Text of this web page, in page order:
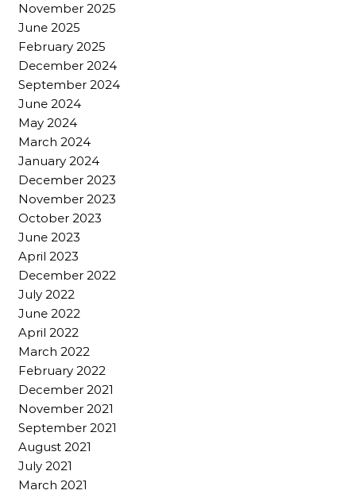
November 2025
June 2025
February 2025
December 2024
September 2024
June 2024
May 2024
March 2024
January 2024
December 2023
November 2023
October 2023
June 2023
April 2023
December 2022
July 2022
June 2022
April 2022
March 2022
February 2022
December 2021
November 2021
September 2021
August 2021
July 2021
March 2021